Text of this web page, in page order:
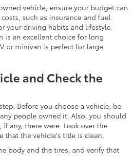
vehicle, ensure your budget can
such as insurance and fuel.
your driving habits and lifestyle.
is an excellent choice for long
or minivan is perfect for large
and Check the
Before you choose a vehicle, be
people owned it. Also, you should
any, there were. Look over the
that the vehicle's title is clean.
body and the tires, and verify that